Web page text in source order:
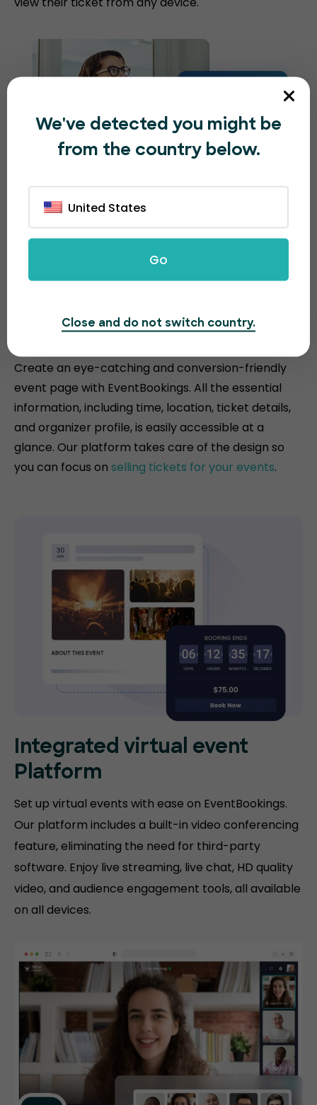
Attractive and conversion-
driven event pages
Create an eye-catching and conversion-friendly
event page with EventBookings. All the essential
information, including time, location, ticket details,
and organizer profile, is easily accessible at a
glance. Our platform takes care of the design so
you can focus on selling tickets for your events.
Integrated virtual event
Platform
Set up virtual events with ease on EventBookings.
Our platform includes a built-in video conferencing
feature, eliminating the need for third-party
software. Enjoy live streaming, live chat, HD quality
video, and audience engagement tools, all available
on all devices.
We've detected you might be
from the country below.
United States
Go
Close and do not switch country.